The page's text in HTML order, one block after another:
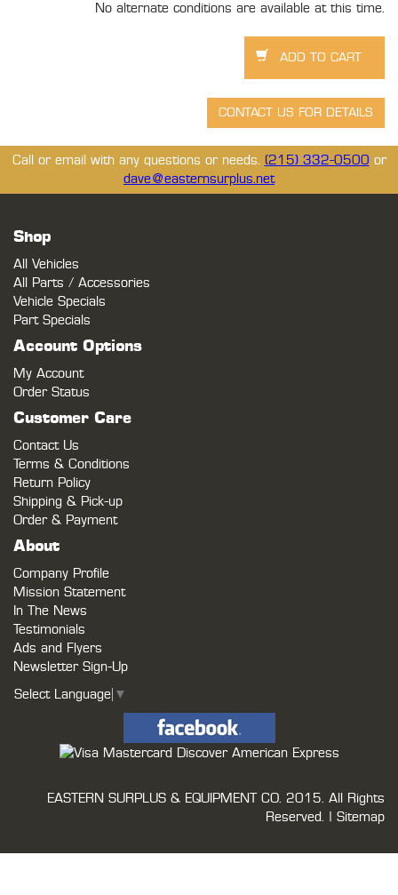
No alternate conditions are available at this time.
Call or email with any questions or needs. (215) 332-0500 or
dave@easternsurplus.net
Shop
All Vehicles
All Parts / Accessories
Vehicle Specials
Part Specials
Account Options
My Account
Order Status
Customer Care
Contact Us
Terms & Conditions
Return Policy
Shipping & Pick-up
Order & Payment
About
Company Profile
Mission Statement
In The News
Testimonials
Ads and Flyers
Newsletter Sign-Up
Select Language ▼
EASTERN SURPLUS & EQUIPMENT CO. 2015. All Rights
Reserved. | Sitemap